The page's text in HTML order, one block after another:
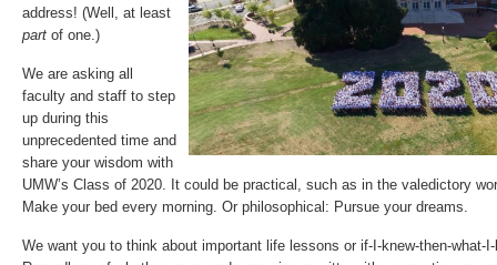
address! (Well, at least
part of one.)
We are asking all
faculty and staff to step
up during this
unprecedented time and
share your wisdom with
UMW’s Class of 2020. It could be practical, such as in the valedictory
Make your bed every morning. Or philosophical: Pursue your dreams.
We want you to think about important life lessons or if-I-knew-then-what-